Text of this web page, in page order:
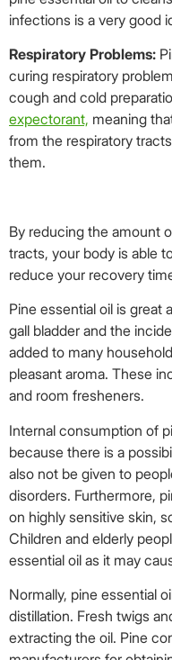
infections is a very good
Respiratory Problems:
curing respiratory
cough and cold
expectorant, meaning
from the respiratory
them.
By reducing the amount
tracts, your body is able
reduce your recovery
Pine essential oil is
gall bladder and the
added to many
pleasant aroma. These
and room fresheners.
Internal consumption of
because there is a
also not be given to
disorders. Furthermore,
on highly sensitive skin,
Children and elderly
essential oil as it may
Normally, pine essential
distillation. Fresh twigs
extracting the oil. Pine